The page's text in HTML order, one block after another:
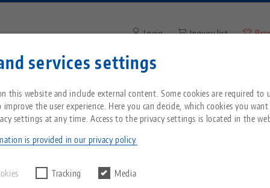
services settings
this website and include external content. Some cookies are required to
the user experience. Here you can decide, which cookies you
settings at any time. Access to the privacy settings is located in the
is provided in our privacy policy.
Tracking Media
our US page to see country-specific content.
usa.com
All from one source
Zero-Point Clamping
Breadcrumb
About LANG
Philosophy
Service
Downloads
FAQ
News
Blog
News
Login Inquiry list
Enter search term or item
machines SPINNER
machines from